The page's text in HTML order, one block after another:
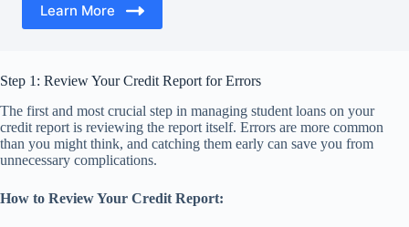
Learn More
Step 1: Review Your Credit Report for Errors
The first and most crucial step in managing student loans on your
credit report is reviewing the report itself. Errors are more common
than you might think, and catching them early can save you from
unnecessary complications.
How to Review Your Credit Report: